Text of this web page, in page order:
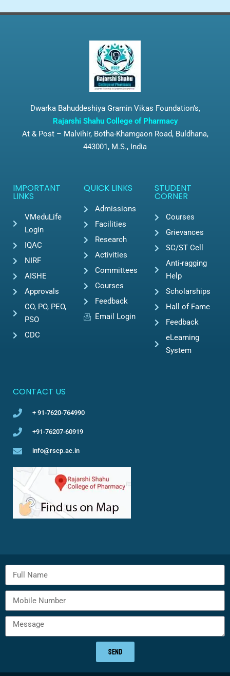
Dwarka Bahuddeshiya Gramin Vikas Foundation’s,
Rajarshi Shahu College of Pharmacy
At & Post – Malvihir, Botha-Khamgaon Road, Buldhana,
443001, M.S., India
IMPORTANT
LINKS
VMeduLife
Login
IQAC
NIRF
AISHE
Approvals
CO, PO, PEO,
PSO
CDC
QUICK LINKS
Admissions
Facilities
Research
Activities
Committees
Courses
Feedback
Email Login
STUDENT
CORNER
Courses
Grievances
SC/ST Cell
Anti-ragging
Help
Scholarships
Hall of Fame
Feedback
eLearning
System
CONTACT US
+ 91-7620-764990
+91-76207-60919
info@rscp.ac.in
SEND